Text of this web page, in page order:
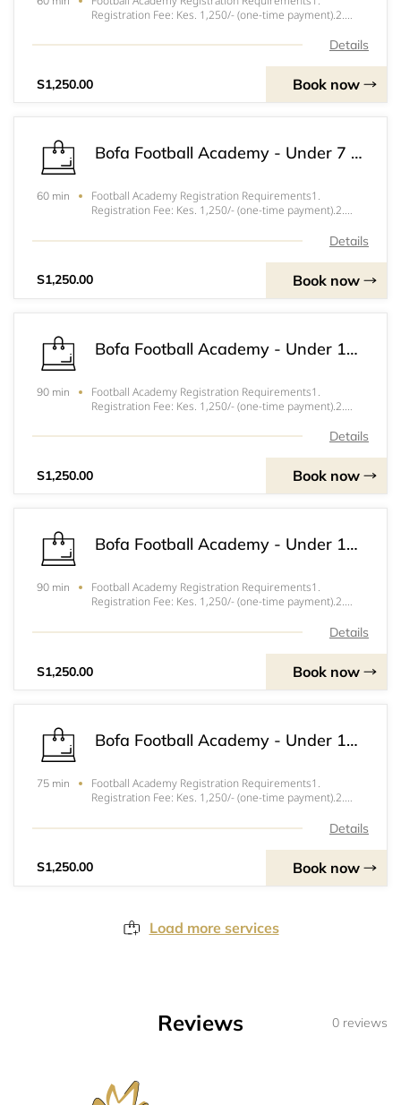
Registration Fee: Kes. 1,250/- (one-time payment).2.
Tournament and Friendly Match Fees: Vary depending on
Details
S1,250.00 Book now
Bofa Football Academy - Under 7 Football Academy
60 min
Football Academy Registration Requirements1.
Registration Fee: Kes. 1,250/- (one-time payment).2.
Tournament and Friendly Match Fees: Vary depending on
Details
S1,250.00 Book now
Bofa Football Academy - Under 15 Football Academy
90 min
Football Academy Registration Requirements1.
Registration Fee: Kes. 1,250/- (one-time payment).2.
Tournament and Friendly Match Fees: Vary depending on
Details
S1,250.00 Book now
Bofa Football Academy - Under 13 Football Academy
90 min
Football Academy Registration Requirements1.
Registration Fee: Kes. 1,250/- (one-time payment).2.
Tournament and Friendly Match Fees: Vary depending on
Details
S1,250.00 Book now
Bofa Football Academy - Under 11 Football Academy
75 min
Football Academy Registration Requirements1.
Registration Fee: Kes. 1,250/- (one-time payment).2.
Tournament and Friendly Match Fees: Vary depending on
Details
S1,250.00 Book now
Load more services
Reviews 0 reviews